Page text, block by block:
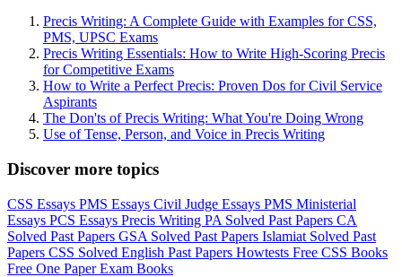
Precis Writing: A Complete Guide with Examples for CSS,
PMS, UPSC Exams
Precis Writing Essentials: How to Write High-Scoring Precis
for Competitive Exams
How to Write a Perfect Precis: Proven Dos for Civil Service
Aspirants
The Don'ts of Precis Writing: What You're Doing Wrong
Use of Tense, Person, and Voice in Precis Writing
Discover more topics
CSS Essays PMS Essays Civil Judge Essays PMS Ministerial
Essays PCS Essays Precis Writing PA Solved Past Papers CA
Solved Past Papers GSA Solved Past Papers Islamiat Solved Past
Papers CSS Solved English Past Papers Howtests Free CSS Books
Free One Paper Exam Books